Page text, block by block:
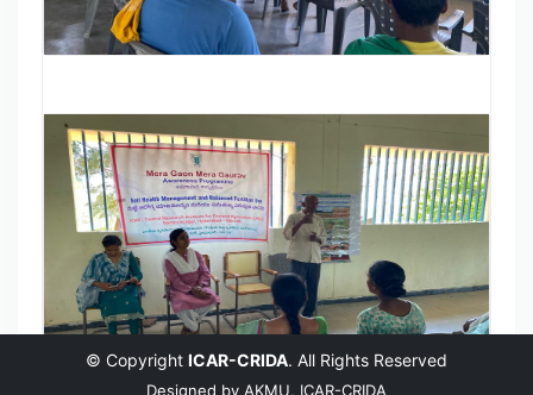
© Copyright ICAR-CRIDA. All Rights Reserved
Designed by AKMU, ICAR-CRIDA